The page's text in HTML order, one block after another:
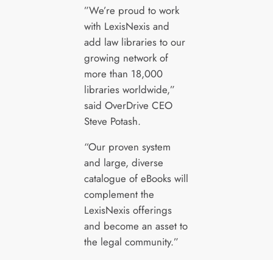
”We’re proud to work
with LexisNexis and
add law libraries to our
growing network of
more than 18,000
libraries worldwide,”
said OverDrive CEO
Steve Potash.
“Our proven system
and large, diverse
catalogue of eBooks will
complement the
LexisNexis offerings
and become an asset to
the legal community.”